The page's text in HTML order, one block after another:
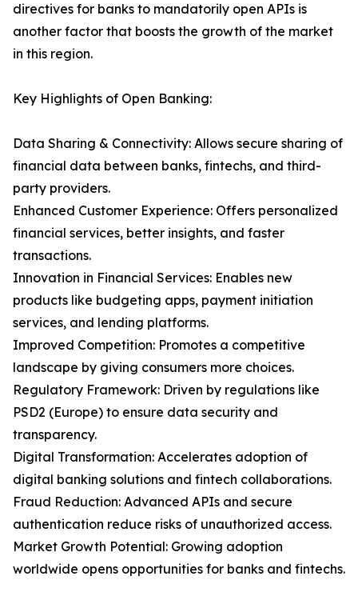
directives for banks to mandatorily open APIs is
another factor that boosts the growth of the market
in this region.
Key Highlights of Open Banking:
Data Sharing & Connectivity: Allows secure sharing of
financial data between banks, fintechs, and third-
party providers.
Enhanced Customer Experience: Offers personalized
financial services, better insights, and faster
transactions.
Innovation in Financial Services: Enables new
products like budgeting apps, payment initiation
services, and lending platforms.
Improved Competition: Promotes a competitive
landscape by giving consumers more choices.
Regulatory Framework: Driven by regulations like
PSD2 (Europe) to ensure data security and
transparency.
Digital Transformation: Accelerates adoption of
digital banking solutions and fintech collaborations.
Fraud Reduction: Advanced APIs and secure
authentication reduce risks of unauthorized access.
Market Growth Potential: Growing adoption
worldwide opens opportunities for banks and fintechs.